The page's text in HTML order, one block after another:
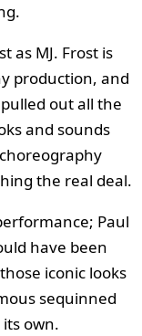
as MJ. Frost is
production, and
out all the
and sounds
the real deal.
Paul
have been
iconic looks
sequinned
own.